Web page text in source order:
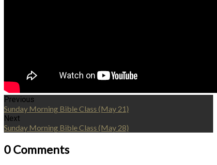
Previous
Sunday Morning Bible Class (May 21)
Next
Sunday Morning Bible Class (May 28)
0 Comments